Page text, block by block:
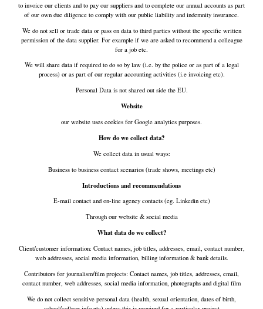
to invoice our clients and to pay our suppliers and to complete our annual accounts as part
of our own due diligence to comply with our public liability and indemnity insurance.
We do not sell or trade data or pass on data to third parties without the specific written
permission of the data supplier. For example if we are asked to recommend a colleague
for a job etc.
We will share data if required to do so by law (i.e. by the police or as part of a legal
process) or as part of our regular accounting activities (i.e invoicing etc).
Personal Data is not shared out side the EU.
Website
our website uses cookies for Google analytics purposes.
How do we collect data?
We collect data in usual ways:
Business to business contact scenarios (trade shows, meetings etc)
Introductions and recommendations
E-mail contact and on-line agency contacts (eg. Linkedin etc)
Through our website & social media
What data do we collect?
Client/customer information: Contact names, job titles, addresses, email, contact number,
web addresses, social media information, billing information & bank details.
Contributors for journalism/film projects: Contact names, job titles, addresses, email,
contact number, web addresses, social media information, photographs and digital film
We do not collect sensitive personal data (health, sexual orientation, dates of birth,